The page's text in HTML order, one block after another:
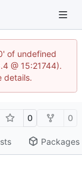
of undefined
@ 15:21744).
details.
0 0
Packages